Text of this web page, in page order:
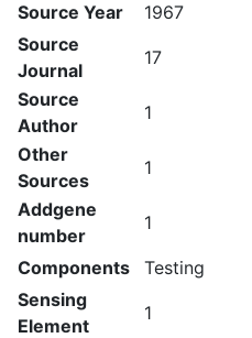
Source Year
1967
Source
Journal
17
Source
Author
1
Other
Sources
1
Addgene
number
1
Components
Testing
Sensing
Element
1